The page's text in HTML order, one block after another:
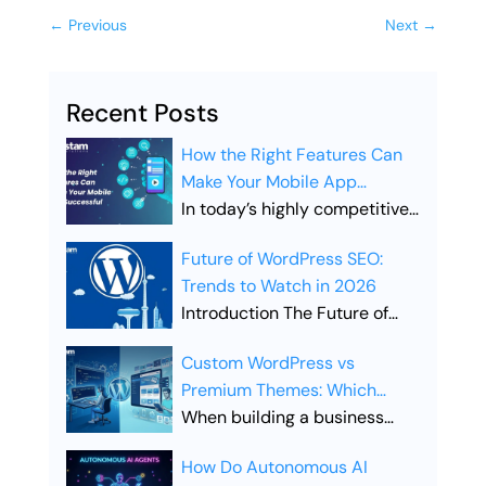
← Previous Next →
Recent Posts
How the Right Features Can
Make Your Mobile App
Successful
In today’s highly competitive
launching a mobile app is not
enough. Businesses must
ensure their app includes the
attract users, and drive long-
term engagement. Choosing
the right features is what
from one that gets lost in the
Future of WordPress SEO:
Trends to Watch in 2026
Introduction The Future of
rapidly as search engines
become smarter and user
expectations continue to
WordPress websites must
Custom WordPress vs
Premium Themes: Which
Offers Better SEO
When building a business
Custom WordPress vs
How Do Autonomous AI